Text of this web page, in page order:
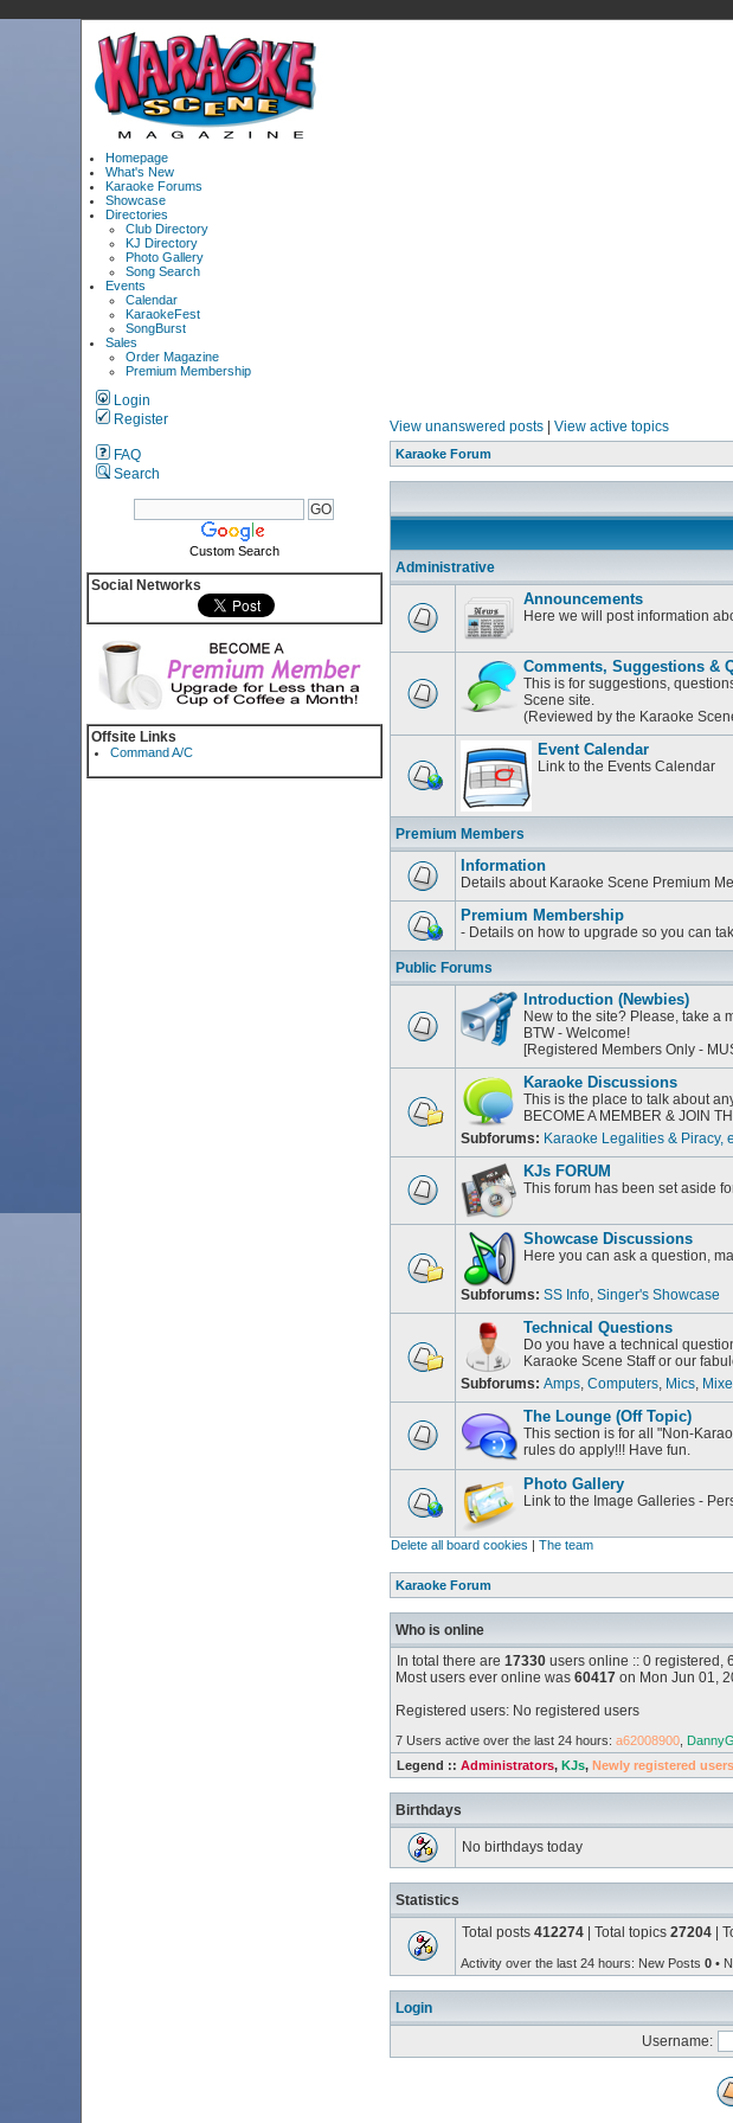
Homepage
What's New
Karaoke Forums
Showcase
Directories
Club Directory
KJ Directory
Photo Gallery
Song Search
Events
Calendar
KaraokeFest
SongBurst
Sales
Order Magazine
Premium Membership
Login
Register
FAQ
Search
Custom Search
Social Networks
Offsite Links
Command A/C
View unanswered posts| View active topics
Karaoke Forum
Administrative
Announcements
Here we will post information
Comments, Suggestions &
This is for suggestions,
Scene site.
(Reviewed by the Karaoke
Event Calendar
Link to the Events Calendar
Premium Members
Information
Details about Karaoke Scene Premium
Premium Membership
- Details on how to upgrade so you can
Public Forums
Introduction (Newbies)
New to the site? Please, take a
BTW - Welcome!
[Registered Members Only -
Karaoke Discussions
This is the place to talk about
BECOME A MEMBER & JOIN
Subforums: Karaoke Legalities & Piracy,
KJs FORUM
This forum has been set aside
Showcase Discussions
Here you can ask a question,
Subforums: SS Info, Singer's Showcase
Technical Questions
Do you have a technical
Karaoke Scene Staff or our
Subforums: Amps, Computers, Mics,
The Lounge (Off Topic)
This section is for all "Non-
rules do apply!!! Have fun.
Photo Gallery
Link to the Image Galleries -
Delete all board cookies | The team
Karaoke Forum
Who is online
In total there are 17330users online :: 0 registered,
Most users ever online was 60417on Mon Jun 01,
Registered users: No registered users
7 Users active over the last 24 hours: a62008900,
Legend :: Administrators, KJs, Newly registered users
Birthdays
No birthdays today
Statistics
Total posts 412274| Total topics 27204|
Activity over the last 24 hours: New Posts 0•
Login
Username: